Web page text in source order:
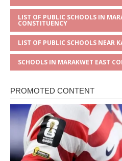
LIST OF PUBLIC SCHOOLS IN
CONSTITUENCY
LIST OF PUBLIC SCHOOLS NEAR
SCHOOLS IN MARAKWET EAST